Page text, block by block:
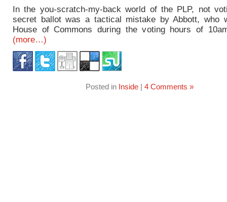
In the you-scratch-my-back world of the PLP, not
secret ballot was a tactical mistake by Abbott, who
House of Commons during the voting hours of
(more…)
Posted in Inside| 4 Comments »